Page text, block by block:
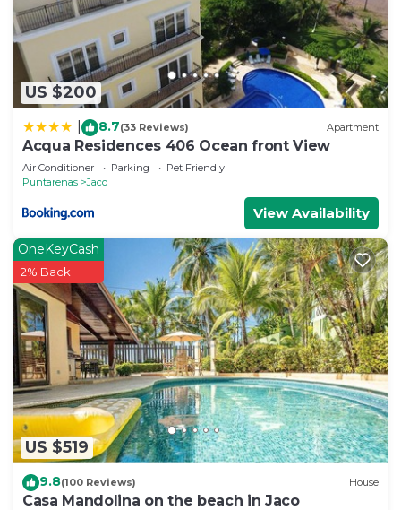
US $200
8.7(33 Reviews) Apartment
Acqua Residences 406 Ocean front View
Air Conditioner Parking
Pet Friendly
Puntarenas
Jaco
View Availability
US $519
OneKeyCash
2% Back
9.8(100 Reviews) House
Casa Mandolina on the beach in Jaco